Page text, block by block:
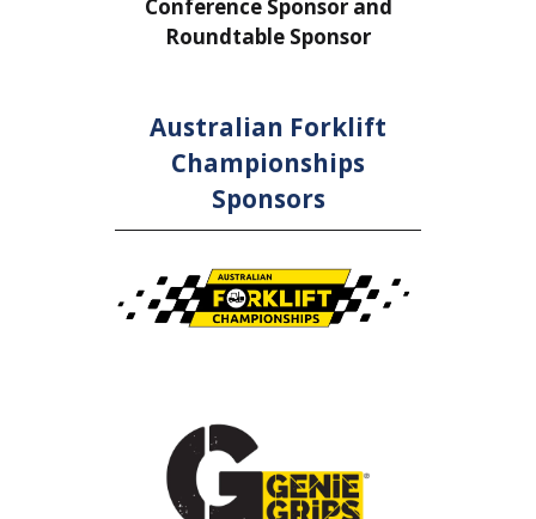
Conference Sponsor and
Roundtable Sponsor
Australian Forklift
Championships
Sponsors